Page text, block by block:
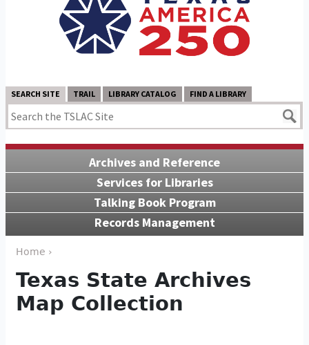
SEARCH SITE TRAIL LIBRARY CATALOG FIND A LIBRARY
Archives and Reference
Services for Libraries
Talking Book Program
Records Management
Home ›
Texas State Archives
Map Collection